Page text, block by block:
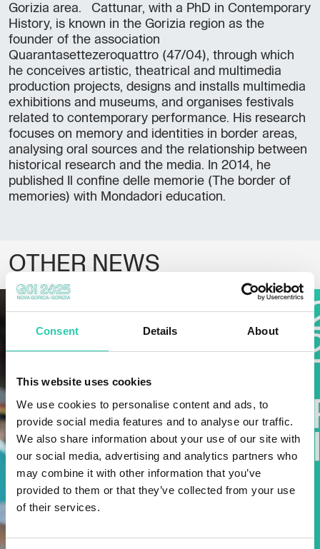
Consent Details About
This website uses cookies
We use cookies to personalise content and ads, to
provide social media features and to analyse our traffic.
We also share information about your use of our site with
our social media, advertising and analytics partners who
may combine it with other information that you’ve
provided to them or that they’ve collected from your use
of their services.
Gorizia area. Cattunar, with a PhD in Contemporary
History, is known in the Gorizia region as the
founder of the association
Quarantasettezeroquattro (47/04), through which
he conceives artistic, theatrical and multimedia
production projects, designs and installs multimedia
exhibitions and museums, and organises festivals
related to contemporary performance. His research
focuses on memory and identities in border areas,
analysing oral sources and the relationship between
historical research and the media. In 2014, he
published Il confine delle memorie (The border of
memories) with Mondadori education.
OTHER NEWS